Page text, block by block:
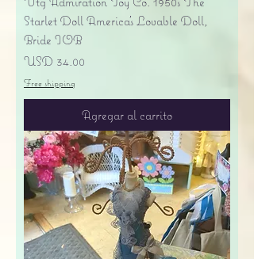
Starlet Doll America's Lovable Doll,
Bride IOB
Precio
USD 34.00
Free shipping
Agregar al carrito